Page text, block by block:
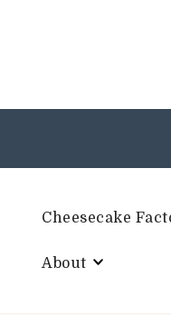
Cheesecake
About